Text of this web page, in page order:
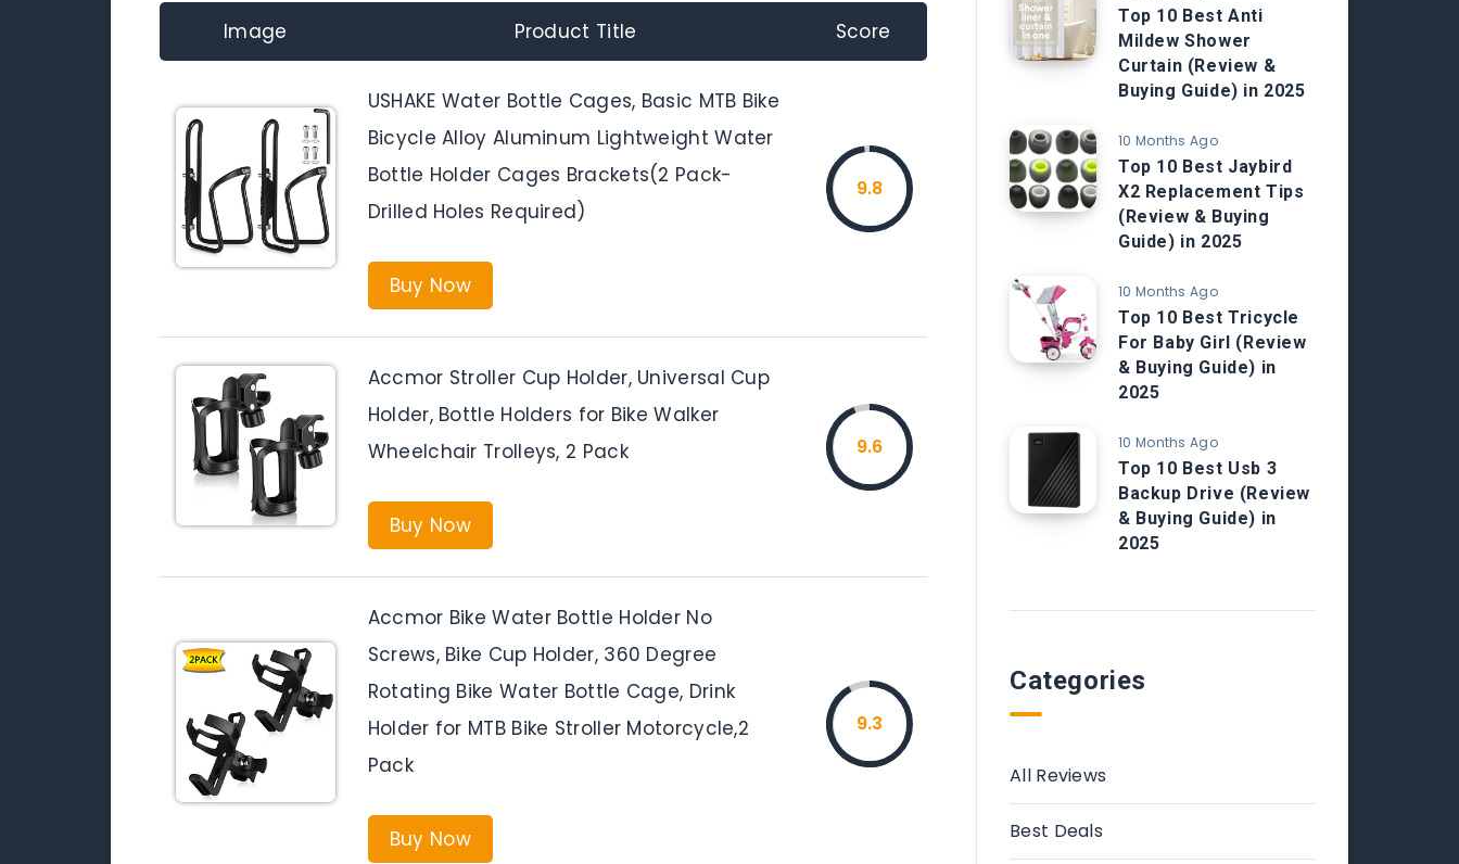
Image Product Title Score
USHAKE Water Bottle Cages, Basic MTB Bike
Bicycle Alloy Aluminum Lightweight Water
Bottle Holder Cages Brackets(2 Pack-
Drilled Holes Required)
Buy Now
9.8
Accmor Stroller Cup Holder, Universal Cup
Holder, Bottle Holders for Bike Walker
Wheelchair Trolleys, 2 Pack
Buy Now
9.6
Accmor Bike Water Bottle Holder No
Screws, Bike Cup Holder, 360 Degree
Rotating Bike Water Bottle Cage, Drink
Holder for MTB Bike Stroller Motorcycle,2
Pack
Buy Now
9.3
Top 10 Best Anti
Mildew Shower
Curtain (Review &
Buying Guide) in 2025
10 Months Ago
Top 10 Best Jaybird
X2 Replacement Tips
(Review & Buying
Guide) in 2025
10 Months Ago
Top 10 Best Tricycle
For Baby Girl (Review
& Buying Guide) in
2025
10 Months Ago
Top 10 Best Usb 3
Backup Drive (Review
& Buying Guide) in
2025
Categories
All Reviews
Best Deals